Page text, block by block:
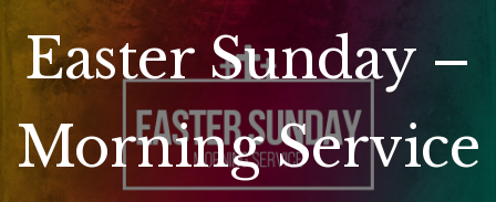
Easter Sunday –
Morning Service